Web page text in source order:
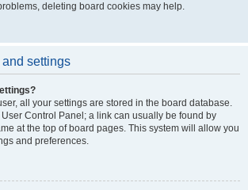
deleting board cookies may help.
settings
all your settings are stored in the board database.
Control Panel; a link can usually be found by
at the top of board pages. This system will allow you
and preferences.